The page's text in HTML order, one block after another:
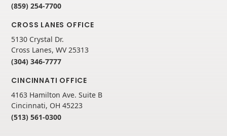
(859) 254-7700
CROSS LANES OFFICE
5130 Crystal Dr.
Cross Lanes, WV 25313
(304) 346-7777
CINCINNATI OFFICE
4163 Hamilton Ave. Suite B
Cincinnati, OH 45223
(513) 561-0300